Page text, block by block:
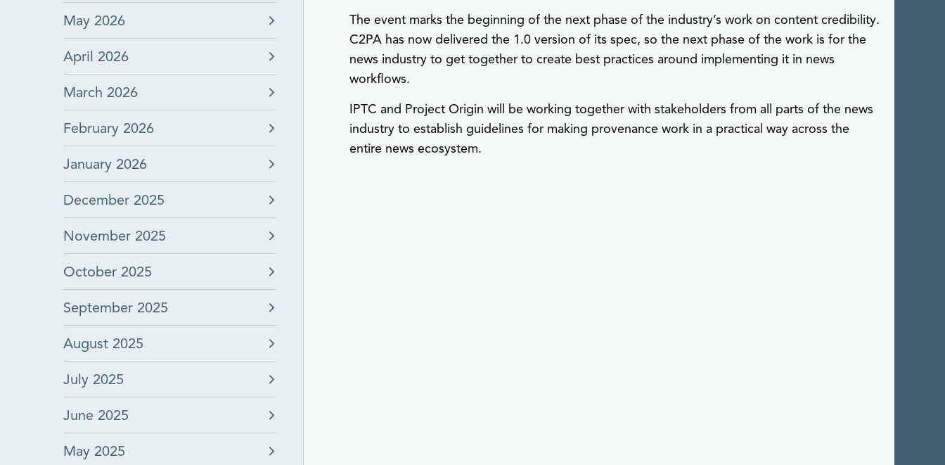
May 2026
April 2026
March 2026
February 2026
January 2026
December 2025
November 2025
October 2025
September 2025
August 2025
July 2025
June 2025
May 2025
The event marks the beginning of the next phase of the industry’s work on content credibility.
C2PA has now delivered the 1.0 version of its spec, so the next phase of the work is for the
news industry to get together to create best practices around implementing it in news
workflows.
IPTC and Project Origin will be working together with stakeholders from all parts of the news
industry to establish guidelines for making provenance work in a practical way across the
entire news ecosystem.